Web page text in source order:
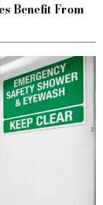
Benefit From